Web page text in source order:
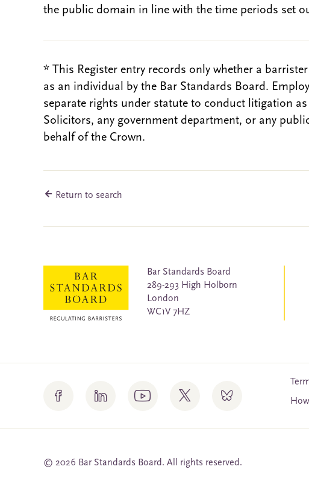
the public domain in line with the time periods set
* This Register entry records only whether a
as an individual by the Bar Standards Board.
separate rights under statute to conduct litigation
Solicitors, any government department, or any
behalf of the Crown.
Return to search
Bar Standards Board
289-293 High Holborn
London
WC1V 7HZ
© 2026 Bar Standards Board. All rights reserved.